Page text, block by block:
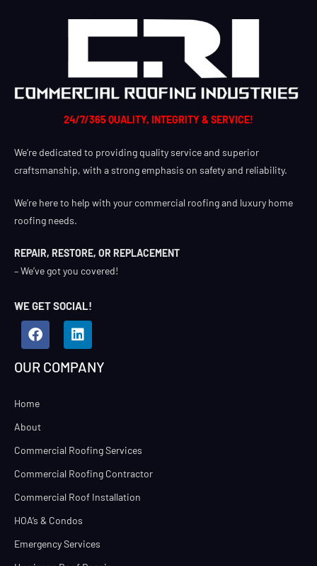
24/7/365 QUALITY, INTEGRITY & SERVICE!
We’re dedicated to providing quality service and superior
craftsmanship, with a strong emphasis on safety and reliability.
We’re here to help with your commercial roofing and luxury home
roofing needs.
REPAIR, RESTORE, OR REPLACEMENT
– We’ve got you covered!
WE GET SOCIAL!
OUR COMPANY
Home
About
Commercial Roofing Services
Commercial Roofing Contractor
Commercial Roof Installation
HOA’s & Condos
Emergency Services